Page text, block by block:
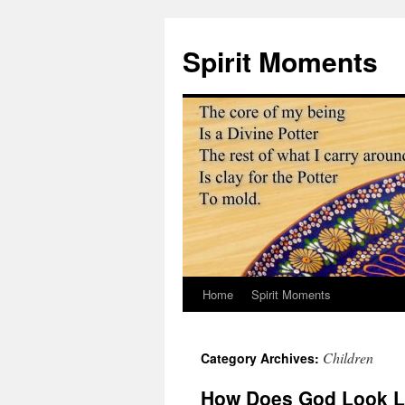
content
Spirit Moments
Home Spirit Moments
Category Archives: Children
How Does God Look